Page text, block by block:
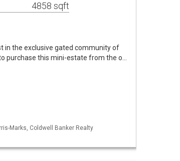
4858 sqft
in the exclusive gated community of
purchase this mini-estate from the o…
Marks, Coldwell Banker Realty